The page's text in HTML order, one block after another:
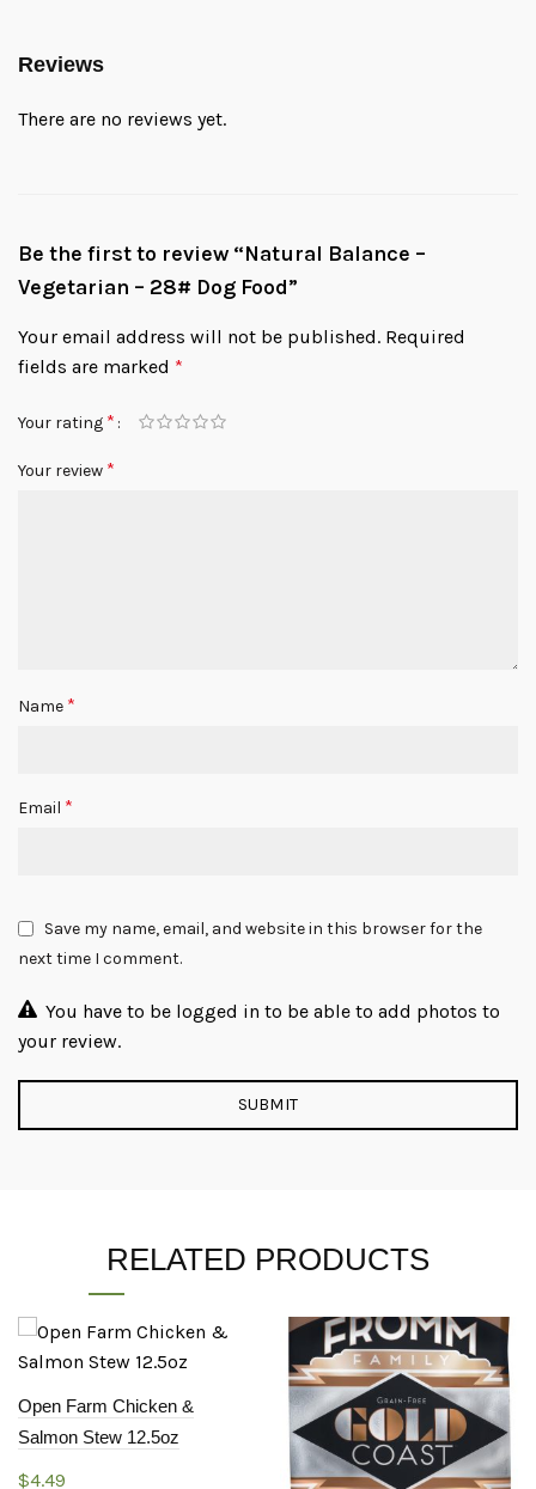
Reviews
There are no reviews yet.
Be the first to review “Natural Balance –
Vegetarian – 28# Dog Food”
Your email address will not be published. Required
fields are marked *
Your rating *
Your review *
Name *
Email *
Save my name, email, and website in this browser for the
next time I comment.
You have to be logged in to be able to add photos to
your review.
RELATED PRODUCTS
Open Farm Chicken &
Salmon Stew 12.5oz
$4.49